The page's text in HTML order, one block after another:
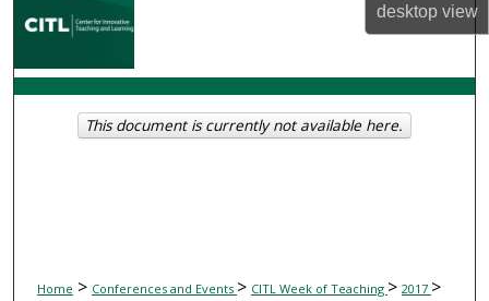
desktopview
Digital Commons Network™
Home > Conferences and Events > CITL Week of Teaching > 2017 >
This document is currently not available here.